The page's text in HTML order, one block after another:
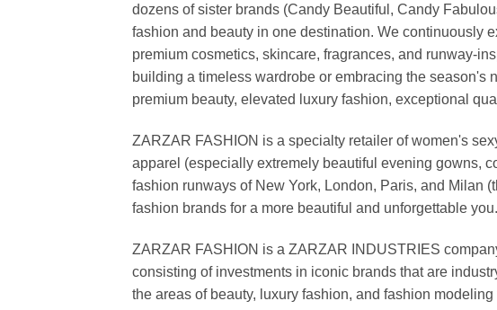
dozens of sister brands (Candy Beautiful, Candy
fashion and beauty in one destination. We continuously
premium cosmetics, skincare, fragrances, and runway-
building a timeless wardrobe or embracing the
premium beauty, elevated luxury fashion, exceptional
ZARZAR FASHION is a specialty retailer of women's
apparel (especially extremely beautiful evening gowns,
fashion runways of New York, London, Paris, and Milan
fashion brands for a more beautiful and unforgettable you.
ZARZAR FASHION is a ZARZAR INDUSTRIES
consisting of investments in iconic brands that are
the areas of beauty, luxury fashion, and fashion modeling